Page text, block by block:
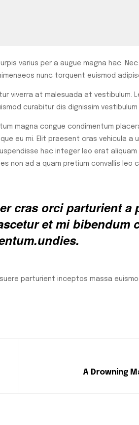
varius per a augue magna hac.
nunc torquent euismod
viverra at malesuada at vestibulum.
curabitur dis dignissim vestibulum
magna congue condimentum
eu mi. Elit praesent cras vehicula a
hac integer leo erat
non ad a quam pretium convallis leo
cras orci parturient a
et mi bibendum
parturient inceptos massa
A Drowning